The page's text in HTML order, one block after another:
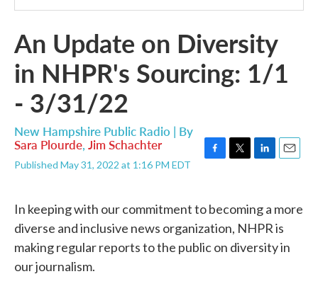
An Update on Diversity
in NHPR's Sourcing: 1/1
- 3/31/22
New Hampshire Public Radio | By
Sara Plourde, Jim Schachter
Published May 31, 2022 at 1:16 PM EDT
e
b
o
o
k
t
e
e
d
n
l
In keeping with our commitment to becoming a more
diverse and inclusive news organization, NHPR is
making regular reports to the public on diversity in
our journalism.